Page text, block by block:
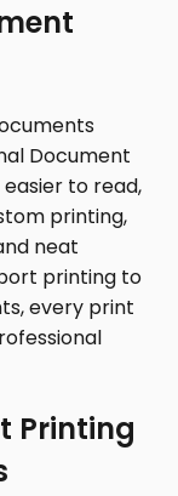
Document
to read,
printing,
neat
printing to
every print
Printing